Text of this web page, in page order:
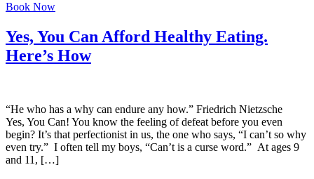
Book Now
Yes, You Can Afford Healthy Eating.
Here’s How
“He who has a why can endure any how.” Friedrich Nietzsche
Yes, You Can! You know the feeling of defeat before you even
begin? It’s that perfectionist in us, the one who says, “I can’t so why
even try.” I often tell my boys, “Can’t is a curse word.” At ages 9
and 11, […]